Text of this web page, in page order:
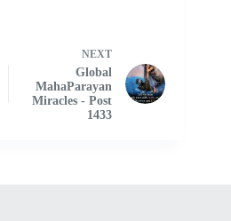
NEXT
Global
MahaParayan
Miracles - Post
1433